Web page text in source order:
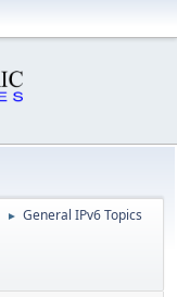
► General IPv6 Topics